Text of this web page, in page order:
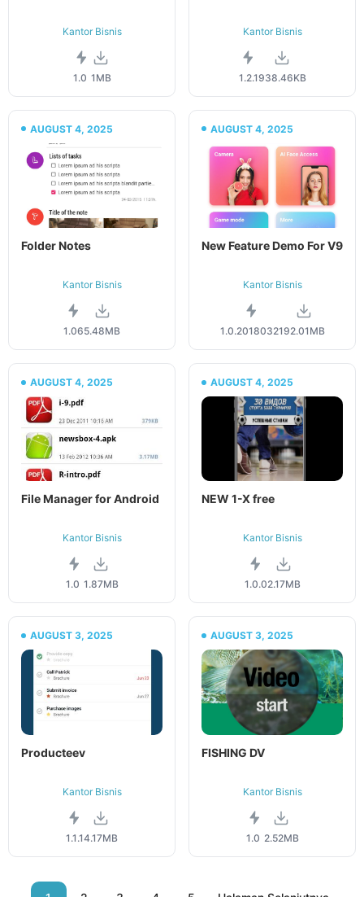
Kantor Bisnis
1.0 1MB
Kantor Bisnis
1.2.1938.46KB
AUGUST 4, 2025
Folder Notes
Kantor Bisnis
1.065.48MB
AUGUST 4, 2025
New Feature Demo For V9
Kantor Bisnis
1.0.2018032192.01MB
AUGUST 4, 2025
File Manager for Android
Kantor Bisnis
1.0 1.87MB
AUGUST 4, 2025
NEW 1-X free
Kantor Bisnis
1.0.02.17MB
AUGUST 3, 2025
Producteev
Kantor Bisnis
1.1.14.17MB
AUGUST 3, 2025
FISHING DV
Kantor Bisnis
1.0 2.52MB